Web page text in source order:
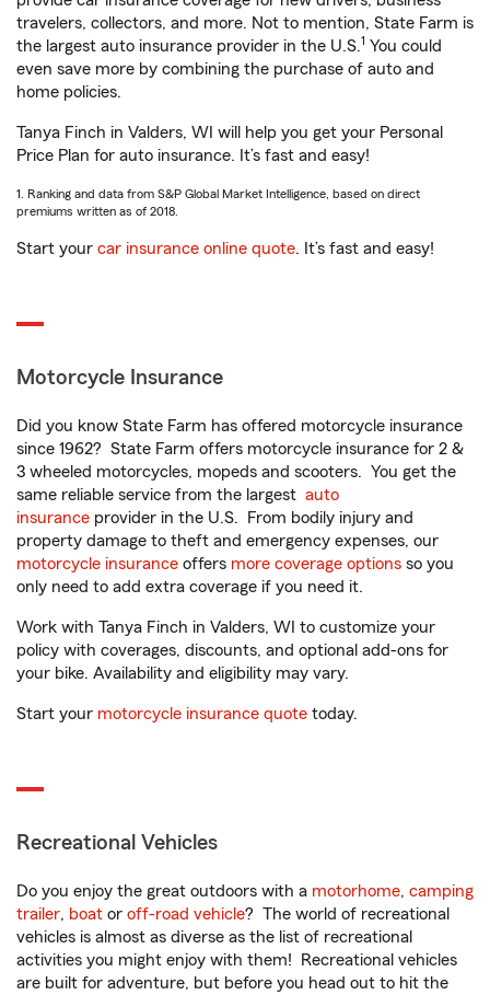
travelers, collectors, and more. Not to mention, State Farm is
the largest auto insurance provider in the U.S.1 You could
even save more by combining the purchase of auto and
home policies.
Tanya Finch in Valders, WI will help you get your Personal
Price Plan for auto insurance. It’s fast and easy!
1. Ranking and data from S&P Global Market Intelligence, based on direct
premiums written as of 2018.
Start your car insurance online quote. It’s fast and easy!
Motorcycle Insurance
Did you know State Farm has offered motorcycle insurance
since 1962? State Farm offers motorcycle insurance for 2 &
3 wheeled motorcycles, mopeds and scooters. You get the
same reliable service from the largest auto
insurance provider in the U.S. From bodily injury and
property damage to theft and emergency expenses, our
motorcycle insurance offers more coverage options so you
only need to add extra coverage if you need it.
Work with Tanya Finch in Valders, WI to customize your
policy with coverages, discounts, and optional add-ons for
your bike. Availability and eligibility may vary.
Start your motorcycle insurance quote today.
Recreational Vehicles
Do you enjoy the great outdoors with a motorhome, camping
trailer, boat or off-road vehicle? The world of recreational
vehicles is almost as diverse as the list of recreational
activities you might enjoy with them! Recreational vehicles
are built for adventure, but before you head out to hit the